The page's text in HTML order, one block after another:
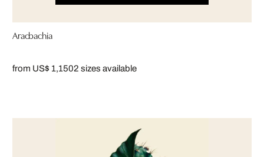
Aracbachia
from US$ 1,1502 sizes available